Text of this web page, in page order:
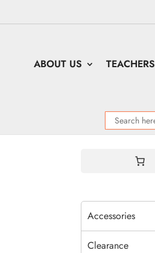
ABOUT US TEACHERS
Accessories
Clearance